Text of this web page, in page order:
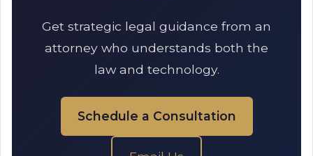
Get strategic legal guidance from an
attorney who understands both the
law and technology.
Schedule a Consultation